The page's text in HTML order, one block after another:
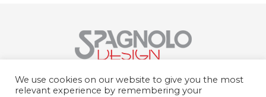
Str. del Portone, 159, 10095 Grugliasco
TO
We use cookies on our website to give you the most
relevant experience by remembering your